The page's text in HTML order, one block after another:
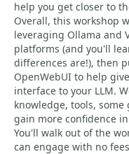
help you get closer to
Overall, this workshop
leveraging Ollama and
platforms (and you'll
differences are!), then
OpenWebUI to help
interface to your LLM.
knowledge, tools,
gain more confidence
You'll walk out of the
can engage with no